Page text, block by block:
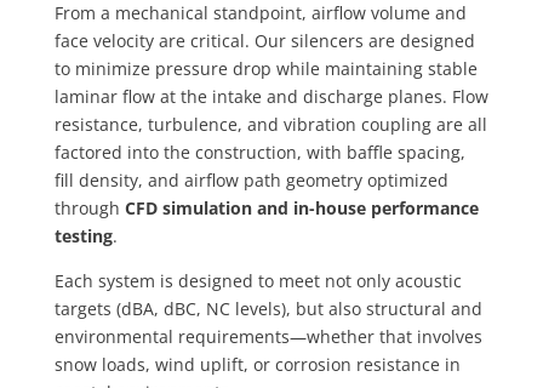
From a mechanical standpoint, airflow volume and
face velocity are critical. Our silencers are designed
to minimize pressure drop while maintaining stable
laminar flow at the intake and discharge planes. Flow
resistance, turbulence, and vibration coupling are all
factored into the construction, with baffle spacing,
fill density, and airflow path geometry optimized
through CFD simulation and in-house performance
testing.
Each system is designed to meet not only acoustic
targets (dBA, dBC, NC levels), but also structural and
environmental requirements—whether that involves
snow loads, wind uplift, or corrosion resistance in